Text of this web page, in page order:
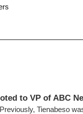
to VP of ABC
Tienabeso